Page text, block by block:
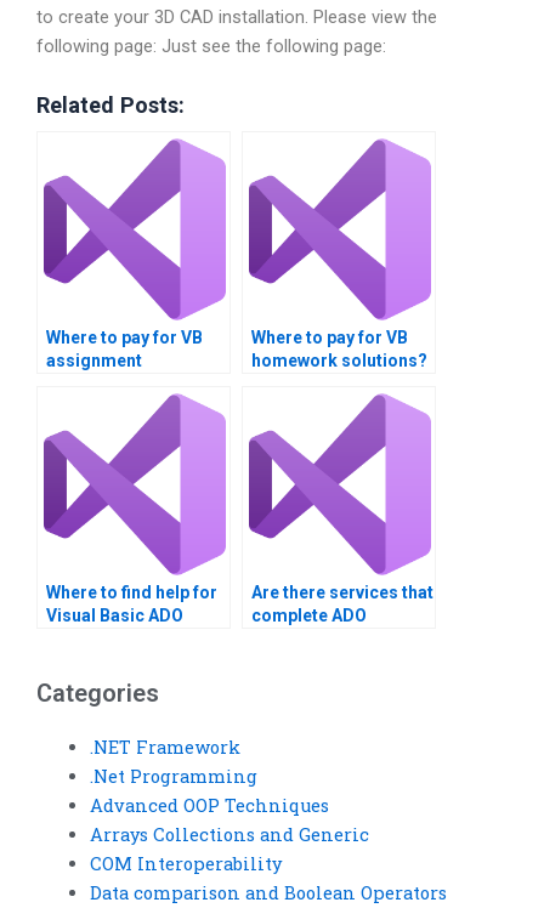
to create your 3D CAD installation. Please view the
following page: Just see the following page:
Related Posts:
Where to pay for VB
assignment
Where to pay for VB
homework solutions?
Where to find help for
Visual Basic ADO
Are there services that
complete ADO
Categories
.NET Framework
.Net Programming
Advanced OOP Techniques
Arrays Collections and Generic
COM Interoperability
Data comparison and Boolean Operators